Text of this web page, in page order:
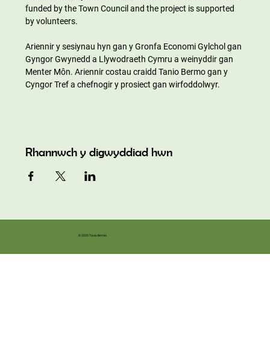
funded by the Town Council and the project is supported
by volunteers.
Ariennir y sesiynau hyn gan y Gronfa Economi Gylchol gan
Gyngor Gwynedd a Llywodraeth Cymru a weinyddir gan
Menter Môn. Ariennir costau craidd Tanio Bermo gan y
Cyngor Tref a chefnogir y prosiect gan wirfoddolwyr.
Rhannwch y digwyddiad hwn
© 2025 Tanio Bermo